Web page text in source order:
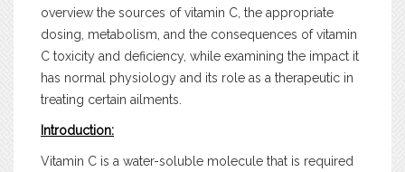
overview the sources of vitamin C, the appropriate
dosing, metabolism, and the consequences of vitamin
C toxicity and deficiency, while examining the impact it
has normal physiology and its role as a therapeutic in
treating certain ailments.
Introduction:
Vitamin C is a water-soluble molecule that is required